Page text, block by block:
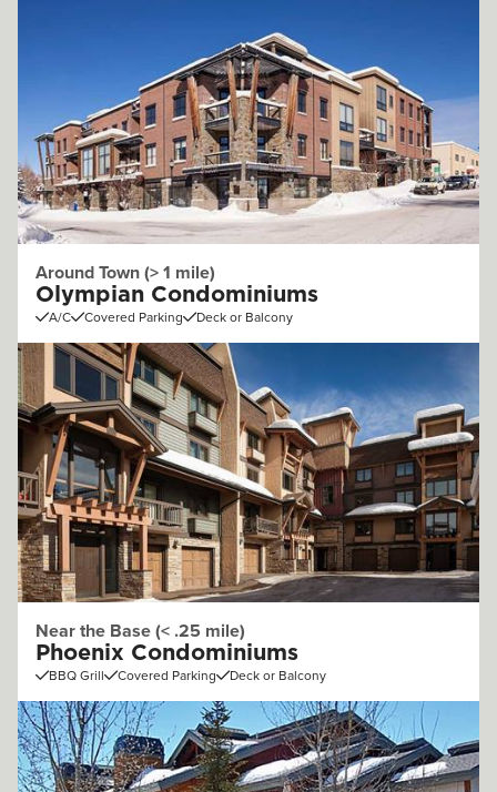
Around Town (> 1 mile)
Olympian Condominiums
A/C Covered Parking Deck or Balcony
Near the Base (< .25 mile)
Phoenix Condominiums
BBQ Grill Covered Parking Deck or Balcony